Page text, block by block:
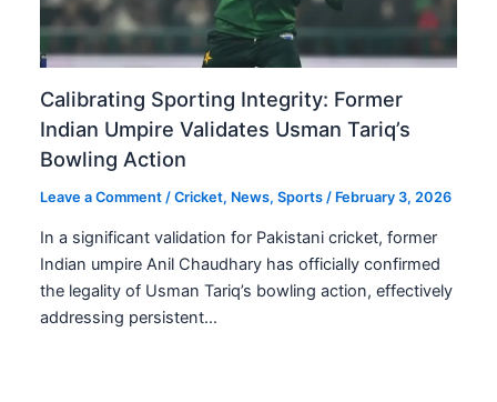
Calibrating Sporting Integrity: Former
Indian Umpire Validates Usman Tariq’s
Bowling Action
Leave a Comment /Cricket, News,Sports / February 3, 2026
In a significant validation for Pakistani cricket, former
Indian umpire Anil Chaudhary has officially confirmed
the legality of Usman Tariq’s bowling action, effectively
addressing persistent…